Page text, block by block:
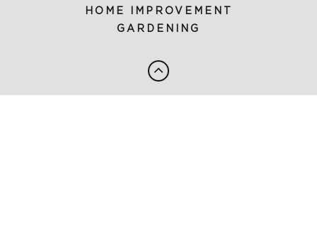
HOME IMPROVEMENT
GARDENING